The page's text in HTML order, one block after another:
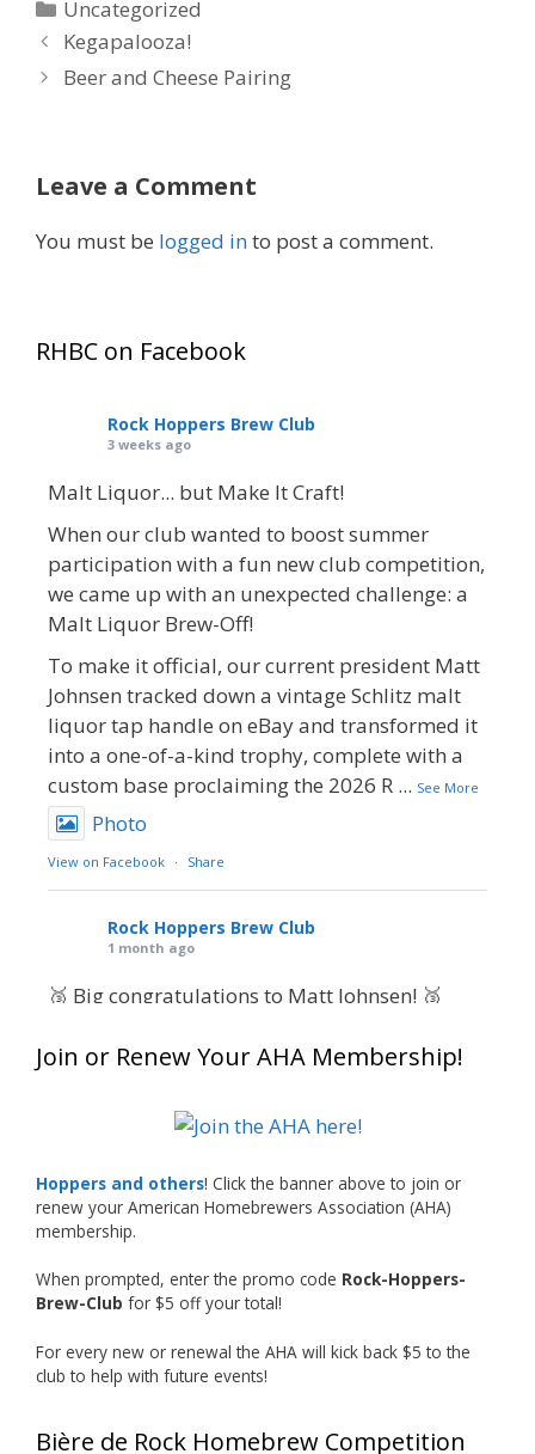
Categories
Uncategorized
Kegapalooza!
Beer and Cheese Pairing
Leave a Comment
You must be logged into post a comment.
RHBC on Facebook
Rock Hoppers Brew Club
3 weeks ago
Malt Liquor... but Make It Craft!
When our club wanted to boost summer
participation with a fun new club competition,
we came up with an unexpected challenge: a
Malt Liquor Brew-Off!
To make it official, our current president Matt
Johnsen tracked down a vintage Schlitz malt
liquor tap handle on eBay and transformed it
into a one-of-a-kind trophy, complete with a
custom base proclaiming the 2026 R ... See More
Photo
View on Facebook · Share
Rock Hoppers Brew Club
1 month ago
🥉 Big congratulations to Matt Johnsen! 🥉
at this year’s NHC—his first-ever NHC medal!
What an exciting milestone and a fantastic
just the beginning, and it’s great to see his
hard work and creativity in brewing getting
Welcome to the NHC medal club, Matt—well
Photo
Join or Renew Your AHA Membership!
Hoppers and others! Click the banner above to join or
renew your American Homebrewers Association (AHA)
membership.
When prompted, enter the promo code Rock-Hoppers-
Brew-Club for $5 off your total!
For every new or renewal the AHA will kick back $5 to the
club to help with future events!
Bière de Rock Homebrew Competition